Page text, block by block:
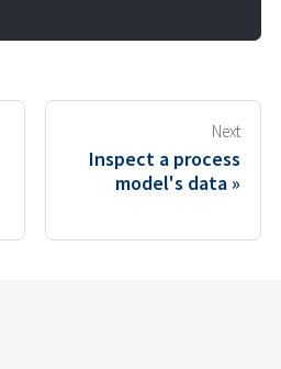
Next
Inspect a process
model's data